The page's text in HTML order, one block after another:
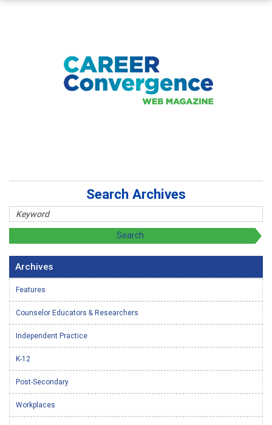
Search Archives
Archives
Features
Counselor Educators & Researchers
Independent Practice
K-12
Post-Secondary
Workplaces